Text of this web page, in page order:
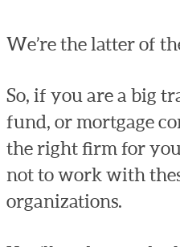
We’re the latter of
So, if you are a big
fund, or mortgage
the right firm for
not to work with
organizations.